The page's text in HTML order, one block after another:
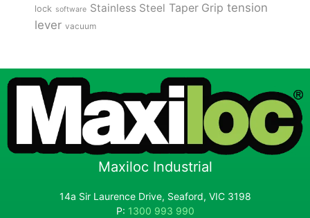
lock software Stainless Steel Taper Grip tension
lever vacuum
Maxiloc Industrial
14a Sir Laurence Drive, Seaford, VIC 3198
P: 1300 993 990